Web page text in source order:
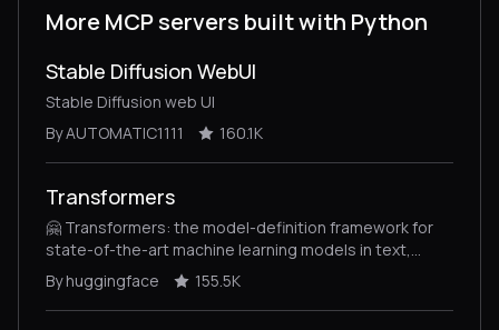
More MCP servers built with Python
Stable Diffusion WebUI
Stable Diffusion web UI
By AUTOMATIC1111
160.1K
Transformers
🤗 Transformers: the model-definition framework for
state-of-the-art machine learning models in text,
vision, audio, and multimodal models, for both
inference and training.
By huggingface 155.5K